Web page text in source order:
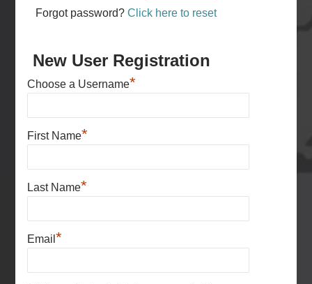
Forgot password?Click here to reset
New User Registration
Choose a Username*
First Name*
Last Name*
Email *